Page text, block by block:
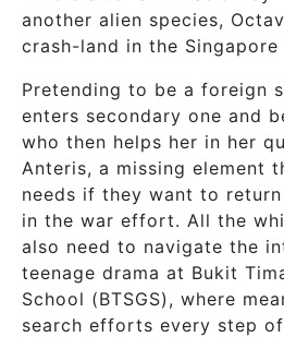
another alien species,
crash-land in the Singapore
Pretending to be a foreign
enters secondary one and
who then helps her in her
Anteris, a missing element
needs if they want to
in the war effort. All the
also need to navigate the
teenage drama at Bukit
School (BTSGS), where
search efforts every step